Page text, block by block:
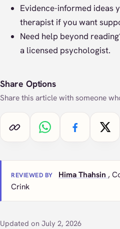
Evidence-informed ideas
therapist if you want
Need help beyond
a licensed psychologist.
Share Options
Share this article with someone
Copy linkShare on WhatsApp
Share on
REVIEWED BY Hima Thahsin ,
Crink
Updated on July 2, 2026